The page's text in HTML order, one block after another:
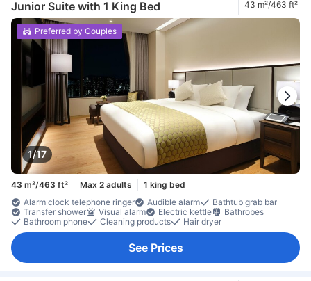
Junior Suite with 1 King Bed 43 m²/463 ft²
1/17
Preferred by Couples
43 m²/463 ft² Max 2 adults
1 king bed
Alarm clock telephone ringer
Audible alarm
Bathtub grab bar
Transfer shower
Visual alarm Electric kettle
Bathrobes
Bathroom phone
Cleaning products Hair dryer
See Prices